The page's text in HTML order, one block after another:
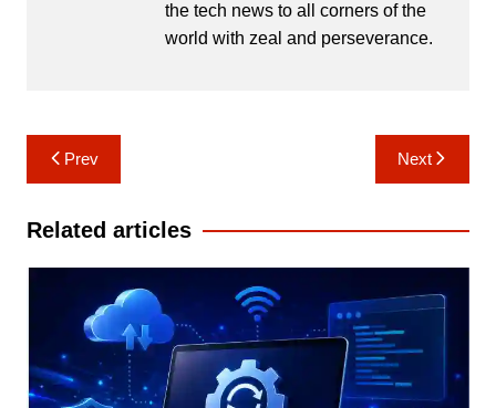
the tech news to all corners of the
world with zeal and perseverance.
Post
navigation
Prev Next
Related articles